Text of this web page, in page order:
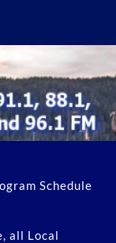
Schedule
all Local